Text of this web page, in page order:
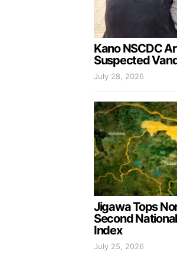
Kano NSCDC
Suspected
July 28, 2026
Jigawa Tops
Second
Index
July 25, 2026